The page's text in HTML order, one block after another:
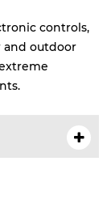
controls,
and outdoor